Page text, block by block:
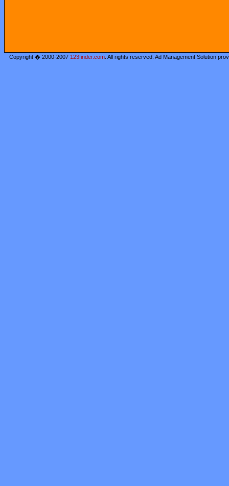
Copyright � 2000-2007 123finder.com . All rights reserved. Ad Management Solution